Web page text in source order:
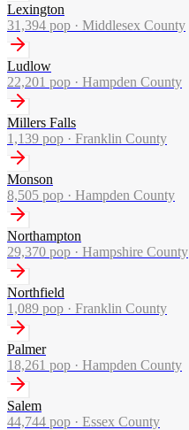
Lexington
31,394 pop · Middlesex County
Ludlow
22,201 pop · Hampden County
Millers Falls
1,139 pop · Franklin County
Monson
8,505 pop · Hampden County
Northampton
29,370 pop · Hampshire County
Northfield
1,089 pop · Franklin County
Palmer
18,261 pop · Hampden County
Salem
44,744 pop · Essex County